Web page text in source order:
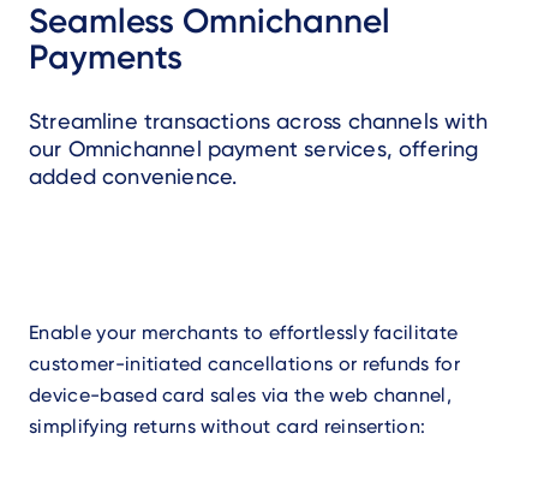
Seamless Omnichannel
Payments
Streamline transactions across channels with
our Omnichannel payment services, offering
added convenience.
Enable your merchants to effortlessly facilitate
customer-initiated cancellations or refunds for
device-based card sales via the web channel,
simplifying returns without card reinsertion: